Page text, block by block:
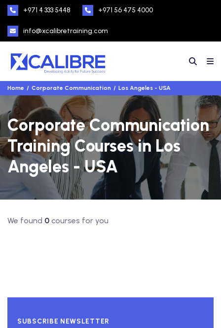
+971 4 333 5448 +971 56 475 4000
info@xcalibretraining.com
Home Corporate Communication Los Angeles - USA
Corporate Communication
Training Courses in Los
Angeles - USA
We found 0 courses for you
SUBSCRIBE NEWSLETTER